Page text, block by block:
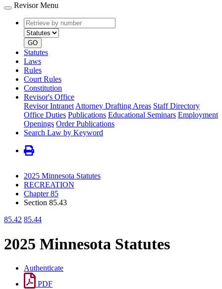
Revisor Menu
Retrieve
by
number
type
GO
Statutes
Laws
Rules
Court Rules
Constitution
Revisor's Office
Revisor Intranet Attorney Drafting Areas Staff Directory
Office Duties Publications Educational Seminars Employment
Openings Order Publications
Search Law by Keyword
2025 Minnesota Statutes
RECREATION
Chapter 85
Section 85.43
85.42 85.44
2025 Minnesota Statutes
Authenticate
PDF